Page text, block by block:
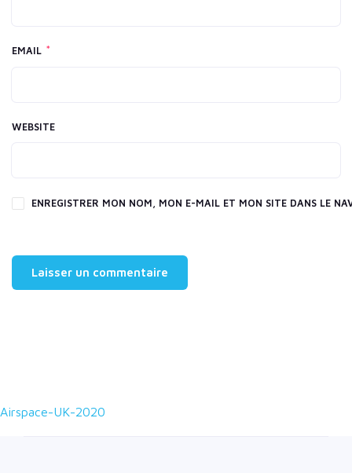
EMAIL *
WEBSITE
ENREGISTRER MON NOM, MON E-MAIL ET MON SITE DANS LE
Airspace-UK-2020